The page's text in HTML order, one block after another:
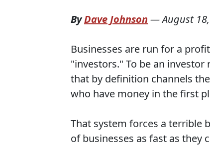
ByDave Johnson —August
Businesses are run for a
"investors." To be an investor
that by definition channels
who have money in the first
That system forces a terrible
of businesses as fast as they